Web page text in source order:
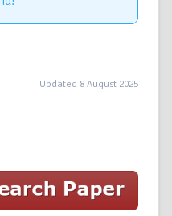
Updated 8 August 2025